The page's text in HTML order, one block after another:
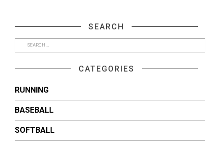
SEARCH
CATEGORIES
RUNNING
BASEBALL
SOFTBALL
(Opens
new
window)
(Opens
new
window)